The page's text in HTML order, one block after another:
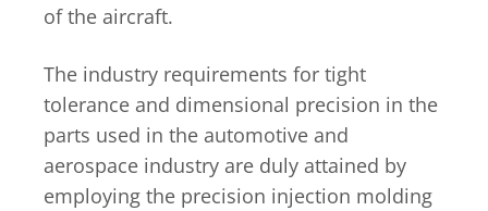
of the aircraft.
The industry requirements for tight
tolerance and dimensional precision in the
parts used in the automotive and
aerospace industry are duly attained by
employing the precision injection molding